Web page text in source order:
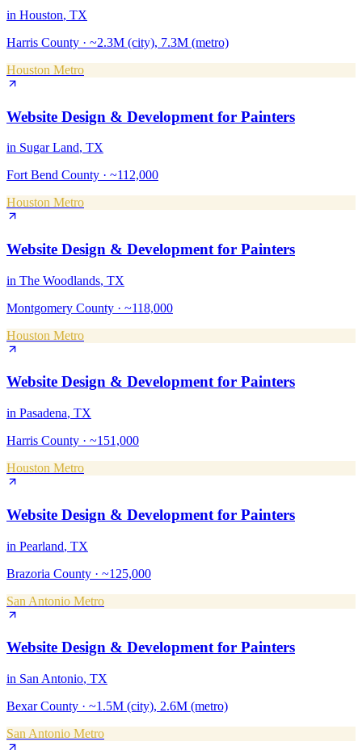
in Houston, TX
Harris County · ~2.3M (city), 7.3M (metro)
Houston Metro
Website Design & Development for Painters
in Sugar Land, TX
Fort Bend County · ~112,000
Houston Metro
Website Design & Development for Painters
in The Woodlands, TX
Montgomery County · ~118,000
Houston Metro
Website Design & Developmentfor Painters
in Pasadena, TX
Harris County · ~151,000
Houston Metro
Website Design & Development for Painters
in Pearland, TX
Brazoria County · ~125,000
San Antonio Metro
Website Design & Developmentfor Painters
in San Antonio, TX
Bexar County · ~1.5M (city), 2.6M (metro)
San Antonio Metro